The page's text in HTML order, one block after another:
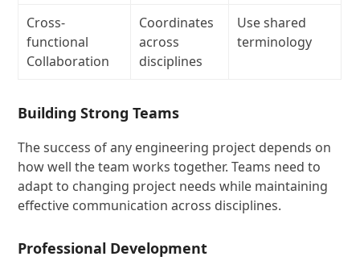
Cross-
functional
Collaboration
Coordinates
across
disciplines
Use shared
terminology
Building Strong Teams
The success of any engineering project depends on
how well the team works together. Teams need to
adapt to changing project needs while maintaining
effective communication across disciplines.
Professional Development